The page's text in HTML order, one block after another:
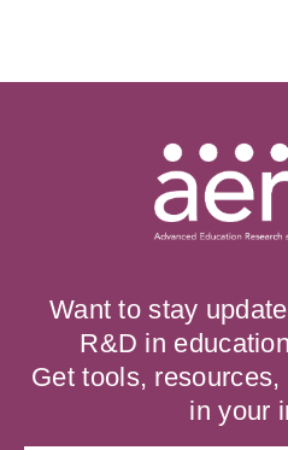
Want to stay
R&D in
Get tools,
in your